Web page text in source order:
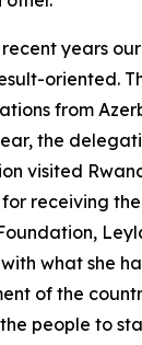
years
oriented.
from
the
visited
for receiving
what she
of the
people to